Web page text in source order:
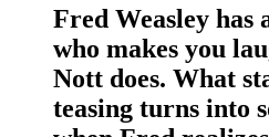
Fred Weasley has
who makes you
Nott does. What
teasing turns into